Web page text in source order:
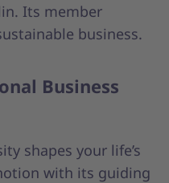
Its member
business.
Business
shapes your life’s
with its guiding